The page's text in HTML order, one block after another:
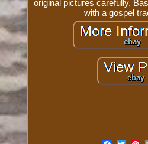
original pictures carefully.
with a gospel